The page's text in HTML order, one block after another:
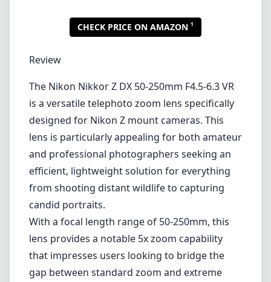
CHECK PRICE ON AMAZON 1
Review
The Nikon Nikkor Z DX 50-250mm F4.5-6.3 VR
is a versatile telephoto zoom lens specifically
designed for Nikon Z mount cameras. This
lens is particularly appealing for both amateur
and professional photographers seeking an
efficient, lightweight solution for everything
from shooting distant wildlife to capturing
candid portraits.
With a focal length range of 50-250mm, this
lens provides a notable 5x zoom capability
that impresses users looking to bridge the
gap between standard zoom and extreme